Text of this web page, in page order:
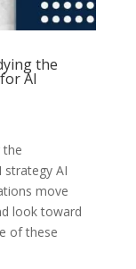
the
AI
the
strategy AI
move
look toward
of these